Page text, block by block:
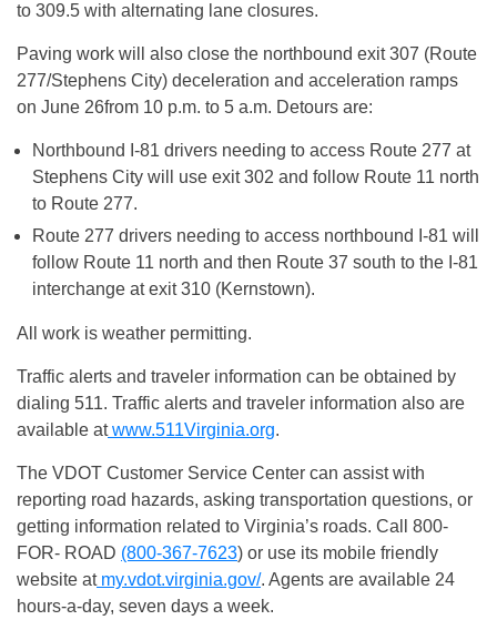
to 309.5 with alternating lane closures.
Paving work will also close the northbound exit 307 (Route
277/Stephens City) deceleration and acceleration ramps
on June 26from 10 p.m. to 5 a.m. Detours are:
Northbound I-81 drivers needing to access Route 277 at
Stephens City will use exit 302 and follow Route 11 north
to Route 277.
Route 277 drivers needing to access northbound I-81 will
follow Route 11 north and then Route 37 south to the I-81
interchange at exit 310 (Kernstown).
All work is weather permitting.
Traffic alerts and traveler information can be obtained by
dialing 511. Traffic alerts and traveler information also are
available atwww.511Virginia.org.
The VDOT Customer Service Center can assist with
reporting road hazards, asking transportation questions, or
getting information related to Virginia’s roads. Call 800-
FOR- ROAD (800-367-7623) or use its mobile friendly
website atmy.vdot.virginia.gov/. Agents are available 24
hours-a-day, seven days a week.